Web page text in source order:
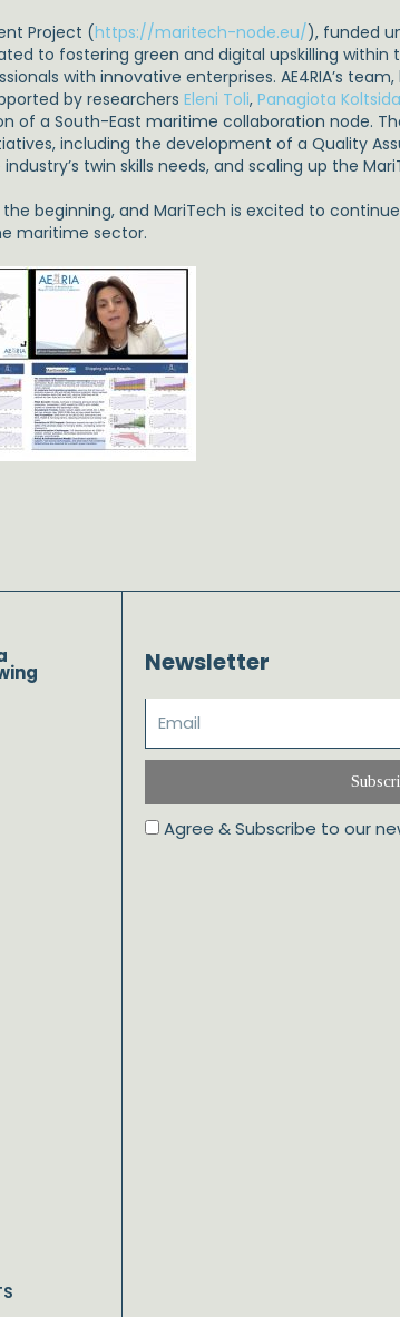
Project (https://maritech-node.eu/), funded
to fostering green and digital upskilling
with innovative enterprises. AE4RIA’s
by researchersEleni Toli,Panagiota
of a South-East maritime collaboration node.
including the development of a Quality
twin skills needs, and scaling up the
the beginning, and MariTech is excited to
maritime sector.
Newsletter
Agree & Subscribe to our